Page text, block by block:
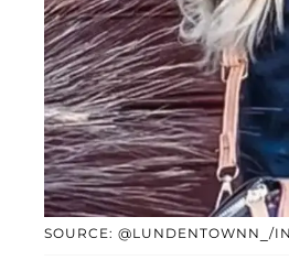
SOURCE: @LUNDENTOWNN_/